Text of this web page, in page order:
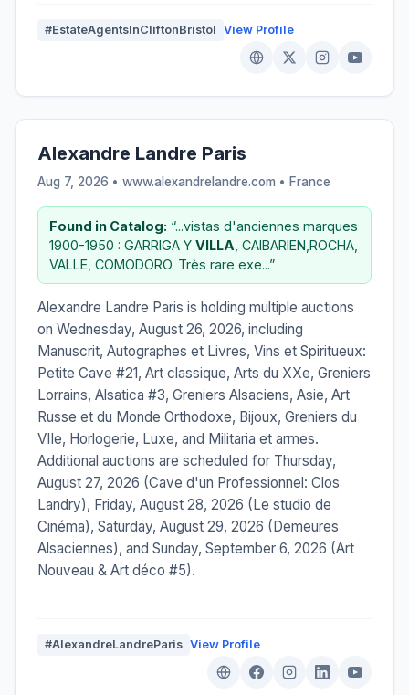
#EstateAgentsInCliftonBristol View Profile
Alexandre Landre Paris
Aug 7, 2026 • www.alexandrelandre.com • France
Found in Catalog: “...vistas d'anciennes marques
1900-1950 : GARRIGA Y VILLA , CAIBARIEN,ROCHA,
VALLE, COMODORO. Très rare exe...”
Alexandre Landre Paris is holding multiple auctions
on Wednesday, August 26, 2026, including
Manuscrit, Autographes et Livres, Vins et Spiritueux:
Petite Cave #21, Art classique, Arts du XXe, Greniers
Lorrains, Alsatica #3, Greniers Alsaciens, Asie, Art
Russe et du Monde Orthodoxe, Bijoux, Greniers du
VIIe, Horlogerie, Luxe, and Militaria et armes.
Additional auctions are scheduled for Thursday,
August 27, 2026 (Cave d'un Professionnel: Clos
Landry), Friday, August 28, 2026 (Le studio de
Cinéma), Saturday, August 29, 2026 (Demeures
Alsaciennes), and Sunday, September 6, 2026 (Art
Nouveau & Art déco #5).
#AlexandreLandreParis View Profile